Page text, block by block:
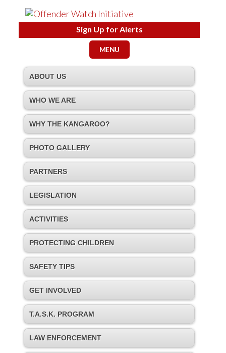
Sign Up for Alerts
MENU
ABOUT US
WHO WE ARE
WHY THE KANGAROO?
PHOTO GALLERY
PARTNERS
LEGISLATION
ACTIVITIES
PROTECTING CHILDREN
SAFETY TIPS
GET INVOLVED
T.A.S.K. PROGRAM
LAW ENFORCEMENT